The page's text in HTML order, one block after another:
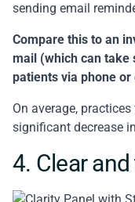
sending email
Compare this to an
mail (which can take
patients via phone
On average,
significant decrease
4. Clear